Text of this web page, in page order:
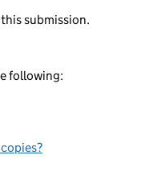
submission.
following: